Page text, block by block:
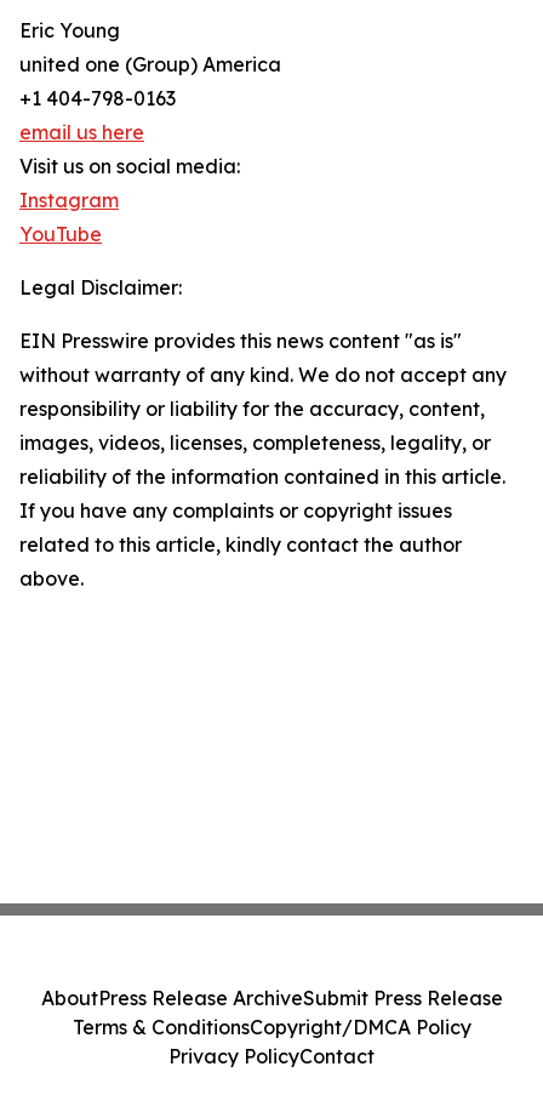
Eric Young
united one (Group) America
+1 404-798-0163
email us here
Visit us on social media:
Instagram
YouTube
Legal Disclaimer:
EIN Presswire provides this news content "as is"
without warranty of any kind. We do not accept any
responsibility or liability for the accuracy, content,
images, videos, licenses, completeness, legality, or
reliability of the information contained in this article.
If you have any complaints or copyright issues
related to this article, kindly contact the author
above.
AboutPress Release ArchiveSubmit Press Release
Terms & ConditionsCopyright/DMCA Policy
Privacy PolicyContact